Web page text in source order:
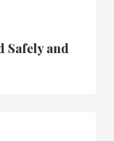
Safely and